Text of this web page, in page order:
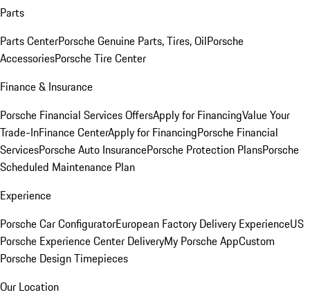
Parts
Parts CenterPorsche Genuine Parts, Tires, OilPorsche
AccessoriesPorsche Tire Center
Finance & Insurance
Porsche Financial Services OffersApply for FinancingValue Your
Trade-InFinance CenterApply for FinancingPorsche Financial
ServicesPorsche Auto InsurancePorsche Protection PlansPorsche
Scheduled Maintenance Plan
Experience
Porsche Car ConfiguratorEuropean Factory Delivery ExperienceUS
Porsche Experience Center DeliveryMy Porsche AppCustom
Porsche Design Timepieces
Our Location